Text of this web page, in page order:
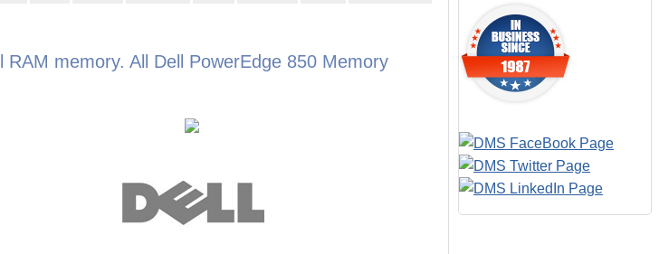
memory. All Dell PowerEdge 850 Memory